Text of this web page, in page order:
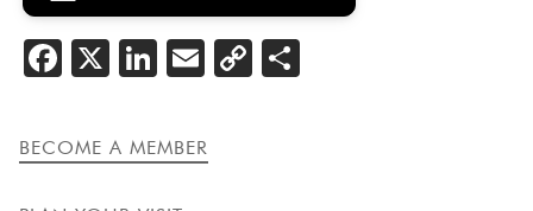
SHARE
THIS
FACEBOOK
X LINKEDIN
EMAIL
COPY
BECOME A MEMBER